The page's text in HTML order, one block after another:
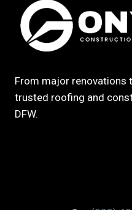
From major renovations
trusted roofing and
DFW.